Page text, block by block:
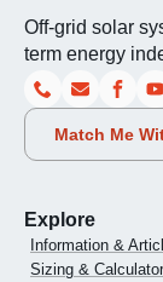
Off-grid solar
term energy
Match Me
Explore
Information &
Sizing & Calculator